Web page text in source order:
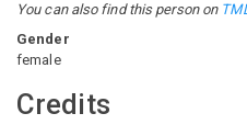
You can also find this person on
Gender
female
Credits